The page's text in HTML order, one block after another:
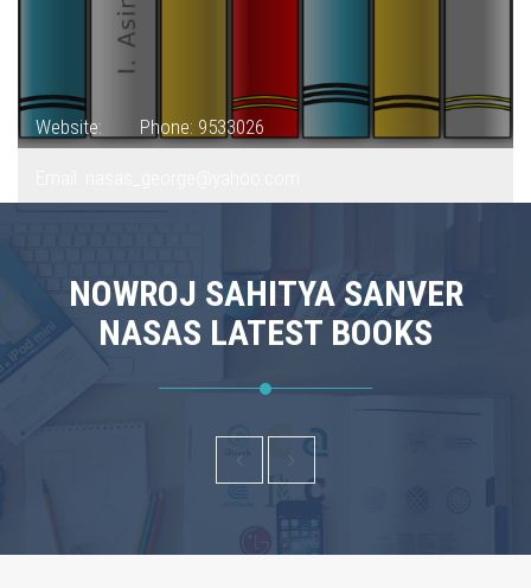
Website: Phone: 9533026
NOWROJ SAHITYA SANVER
NASAS LATEST BOOKS